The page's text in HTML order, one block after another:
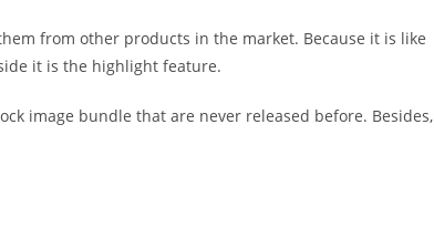
from other products in the market. Because it is like
it is the highlight feature.
image bundle that are never released before. Besides,